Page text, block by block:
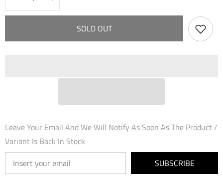
quantity
for
quantity
for
Kingslayer
Crown
SOLD OUT
Leave Your Email And We Will Notify As Soon As The Product /
Variant Is Back In Stock
SUBSCRIBE